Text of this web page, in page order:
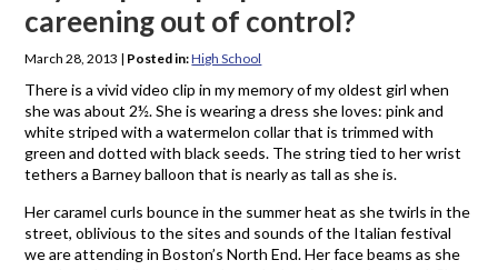
careening out of control?
March 28, 2013 | Posted in:High School
There is a vivid video clip in my memory of my oldest girl when
she was about 2½. She is wearing a dress she loves: pink and
white striped with a watermelon collar that is trimmed with
green and dotted with black seeds. The string tied to her wrist
tethers a Barney balloon that is nearly as tall as she is.
Her caramel curls bounce in the summer heat as she twirls in the
street, oblivious to the sites and sounds of the Italian festival
we are attending in Boston’s North End. Her face beams as she